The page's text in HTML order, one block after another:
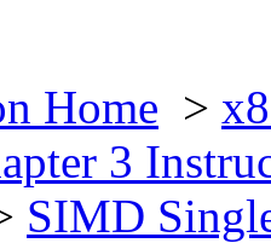
Home >
3
SIMD